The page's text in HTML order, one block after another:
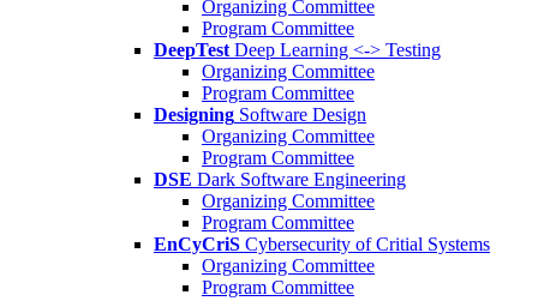
Organizing Committee
Program Committee
DeepTest Deep Learning <-> Testing
Organizing Committee
Program Committee
Designing Software Design
Organizing Committee
Program Committee
DSE Dark Software Engineering
Organizing Committee
Program Committee
EnCyCriS Cybersecurity of Critial Systems
Organizing Committee
Program Committee